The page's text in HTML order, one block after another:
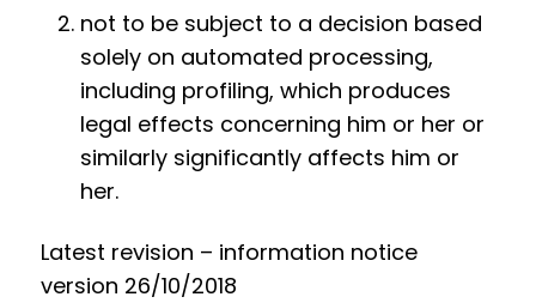
not to be subject to a decision based
solely on automated processing,
including profiling, which produces
legal effects concerning him or her or
similarly significantly affects him or
her.
Latest revision – information notice
version 26/10/2018